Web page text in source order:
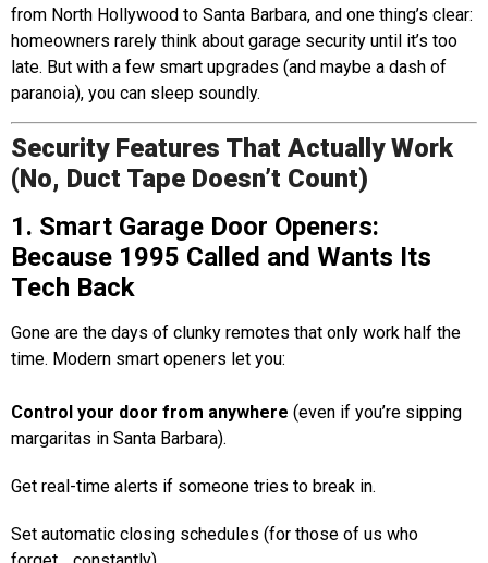
from North Hollywood to Santa Barbara, and one thing’s clear:
homeowners rarely think about garage security until it’s too
late. But with a few smart upgrades (and maybe a dash of
paranoia), you can sleep soundly.
Security Features That Actually Work
(No, Duct Tape Doesn’t Count)
1. Smart Garage Door Openers:
Because 1995 Called and Wants Its
Tech Back
Gone are the days of clunky remotes that only work half the
time. Modern smart openers let you:
Control your door from anywhere (even if you’re sipping
margaritas in Santa Barbara).
Get real-time alerts if someone tries to break in.
Set automatic closing schedules (for those of us who